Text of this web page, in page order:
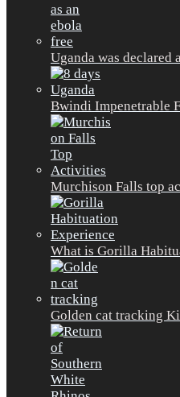
Uganda was declared
Bwindi Impenetrable
Murchison Falls top
What is Gorilla
Golden cat tracking